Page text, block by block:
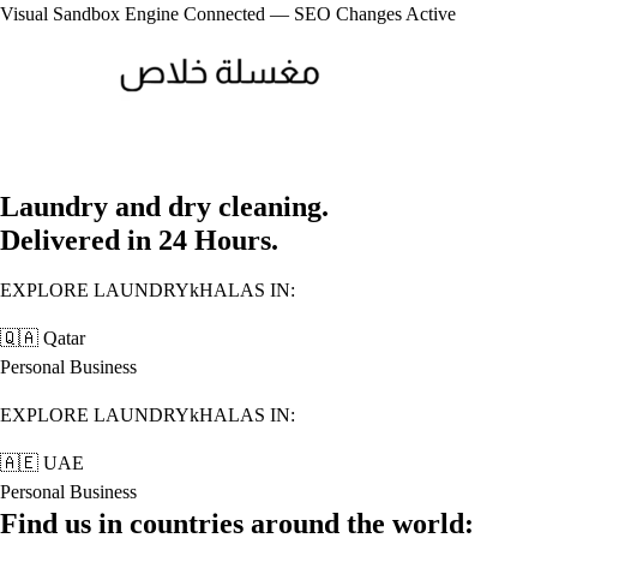
Visual Sandbox Engine Connected — SEO Changes Active
Laundry and dry cleaning.
Delivered in 24 Hours.
EXPLORE LAUNDRYkHALAS IN:
🇶🇦 Qatar
Personal Business
EXPLORE LAUNDRYkHALAS IN:
🇦🇪 UAE
Personal Business
Find us in countries around the world: